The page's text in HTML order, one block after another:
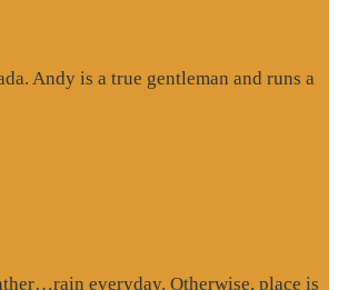
Andy is a true gentleman and runs a
everyday. Otherwise, place is